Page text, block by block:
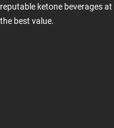
reputable ketone beverages at
the best value.